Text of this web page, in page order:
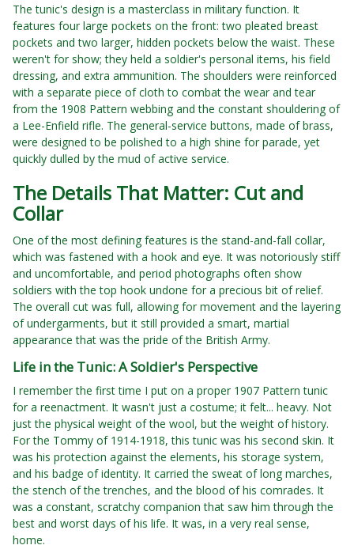
The tunic's design is a masterclass in military function. It
features four large pockets on the front: two pleated breast
pockets and two larger, hidden pockets below the waist. These
weren't for show; they held a soldier's personal items, his field
dressing, and extra ammunition. The shoulders were reinforced
with a separate piece of cloth to combat the wear and tear
from the 1908 Pattern webbing and the constant shouldering of
a Lee-Enfield rifle. The general-service buttons, made of brass,
were designed to be polished to a high shine for parade, yet
quickly dulled by the mud of active service.
The Details That Matter: Cut and
Collar
One of the most defining features is the stand-and-fall collar,
which was fastened with a hook and eye. It was notoriously stiff
and uncomfortable, and period photographs often show
soldiers with the top hook undone for a precious bit of relief.
The overall cut was full, allowing for movement and the layering
of undergarments, but it still provided a smart, martial
appearance that was the pride of the British Army.
Life in the Tunic: A Soldier's Perspective
I remember the first time I put on a proper 1907 Pattern tunic
for a reenactment. It wasn't just a costume; it felt... heavy. Not
just the physical weight of the wool, but the weight of history.
For the Tommy of 1914-1918, this tunic was his second skin. It
was his protection against the elements, his storage system,
and his badge of identity. It carried the sweat of long marches,
the stench of the trenches, and the blood of his comrades. It
was a constant, scratchy companion that saw him through the
best and worst days of his life. It was, in a very real sense,
home.